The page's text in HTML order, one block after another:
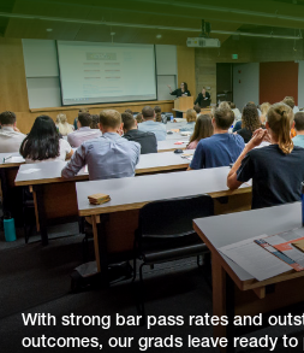
With strong bar pass rates and
outcomes, our grads leave ready